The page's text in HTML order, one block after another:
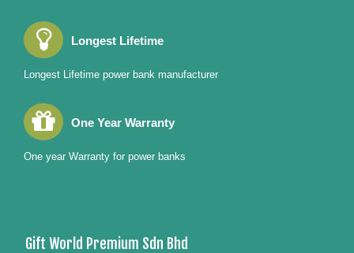
Longest Lifetime
Longest Lifetime power bank manufacturer
One Year Warranty
One year Warranty for power banks
Gift World Premium Sdn Bhd